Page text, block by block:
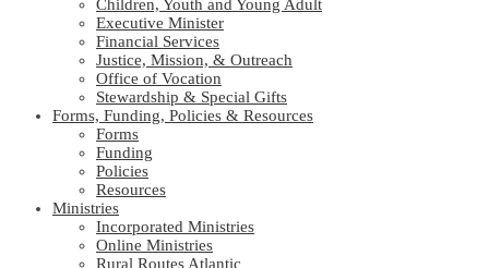
Children, Youth and Young Adult
Executive Minister
Financial Services
Justice, Mission, & Outreach
Office of Vocation
Stewardship & Special Gifts
Forms, Funding, Policies & Resources
Forms
Funding
Policies
Resources
Ministries
Incorporated Ministries
Online Ministries
Rural Routes Atlantic